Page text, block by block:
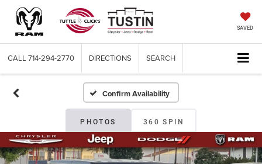
SAVED
CALL 714-294-2770 DIRECTIONS SEARCH
Confirm Availability
PHOTOS 360 SPIN